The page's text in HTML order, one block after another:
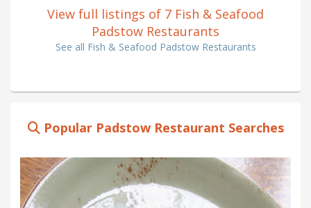
View full listings of 7 Fish & Seafood
Padstow Restaurants
See all Fish & Seafood Padstow Restaurants
Popular Padstow Restaurant Searches